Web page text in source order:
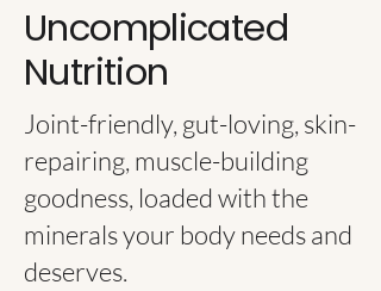
Uncomplicated
Nutrition
Joint-friendly, gut-loving, skin-
repairing, muscle-building
goodness, loaded with the
minerals your body needs and
deserves.